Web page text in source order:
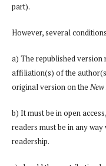
part).
However, several
a) The republished version
affiliation(s) of the
original version on the
b) It must be in open
readers must be in any
readership.